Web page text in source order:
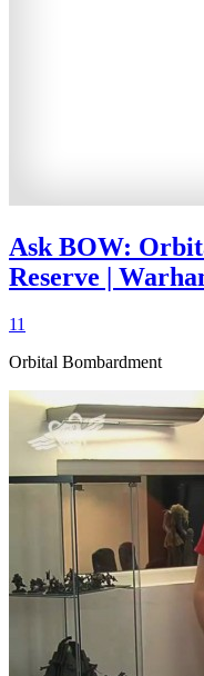
Ask BOW:
Reserve |
11
Orbital Bombardment